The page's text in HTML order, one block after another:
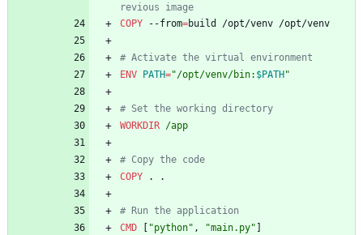
revious image
COPY --from=build /opt/venv /opt/venv
# Activate the virtual environment
ENV PATH="/opt/venv/bin: $PATH"
# Set the working directory
WORKDIR /app
# Copy the code
COPY . .
# Run the application
CMD
[ "python" , "main.py" ]